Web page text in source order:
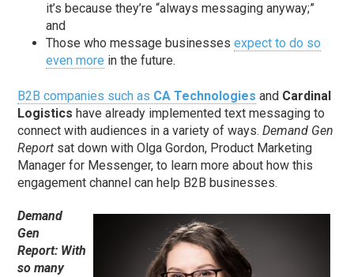
it’s because they’re “always messaging anyway;”
and
Those who message businessesexpect to do so
even more in the future.
B2B companies such as CA Technologies and Cardinal
Logistics have already implemented text messaging to
connect with audiences in a variety of ways.Demand Gen
Report sat down with Olga Gordon, Product Marketing
Manager for Messenger, to learn more about how this
engagement channel can help B2B businesses.
Demand
Gen
Report: With
so many